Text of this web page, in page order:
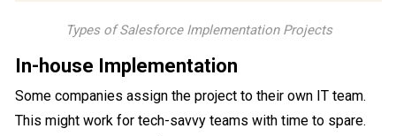
Types of Salesforce Implementation Projects
In-house Implementation
Some companies assign the project to their own IT team.
This might work for tech-savvy teams with time to spare.